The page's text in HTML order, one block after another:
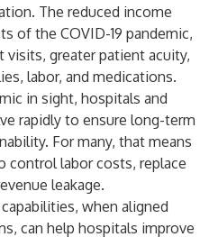
The reduced income
of the COVID-19 pandemic,
greater patient acuity,
labor, and medications.
in sight, hospitals and
rapidly to ensure long-term
For many, that means
control labor costs, replace
leakage.
when aligned
can help hospitals improve